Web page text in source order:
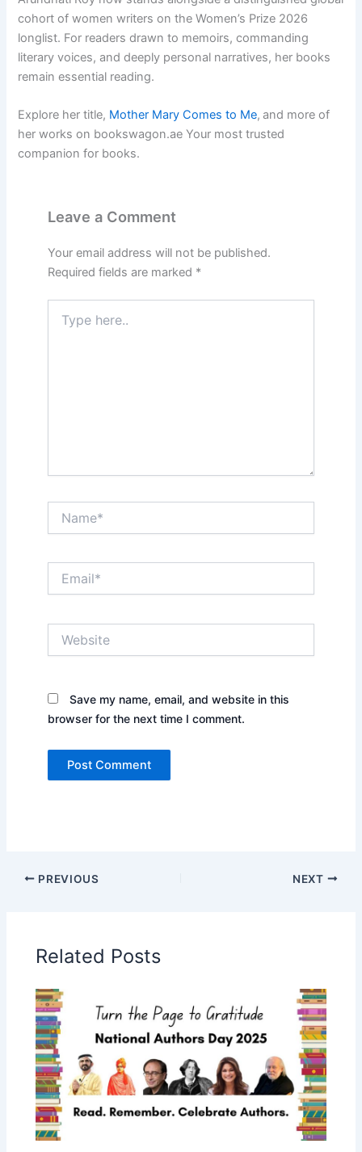
cohort of women writers on the Women’s Prize 2026
longlist. For readers drawn to memoirs, commanding
literary voices, and deeply personal narratives, her books
remain essential reading.
Explore her title, Mother Mary Comes to Me, and more of
her works on bookswagon.ae Your most trusted
companion for books.
Leave a Comment
Your email address will not be published.
Required fields are marked *
here..
Save my name, email, and website in this
browser for the next time I comment.
PREVIOUS NEXT
Related Posts